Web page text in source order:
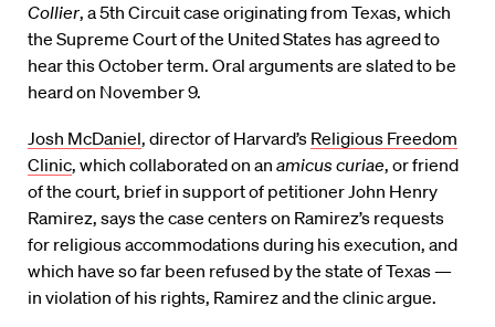
Collier, a 5th Circuit case originating from Texas, which
the Supreme Court of the United States has agreed to
hear this October term. Oral arguments are slated to be
heard on November 9.
Josh McDaniel, director of Harvard’s Religious Freedom
Clinic, which collaborated on an amicus curiae, or friend
of the court, brief in support of petitioner John Henry
Ramirez, says the case centers on Ramirez’s requests
for religious accommodations during his execution, and
which have so far been refused by the state of Texas —
in violation of his rights, Ramirez and the clinic argue.